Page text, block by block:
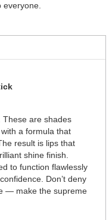
everyone.
These are shades
a formula that
result is lips that
shine finish.
to function flawlessly
Don’t deny
— make the supreme